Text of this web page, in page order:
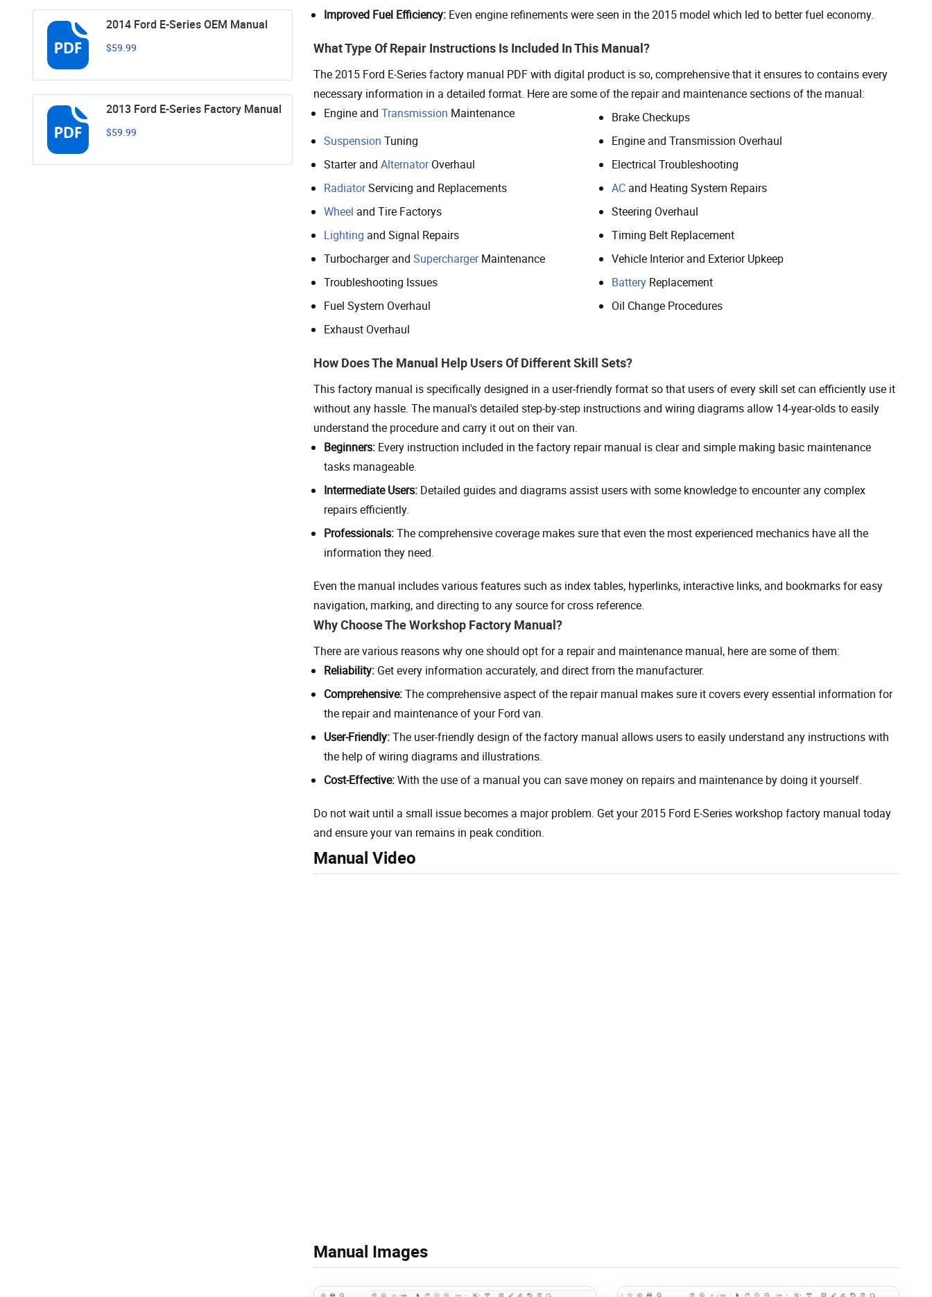
2014 Ford E-Series OEM Manual
$59.99
2013 Ford E-Series Factory Manual
$59.99
Improved Fuel Efficiency: Even engine refinements were seen in the 2015 model which led to better fuel economy.
What Type Of Repair Instructions Is Included In This Manual?
The 2015 Ford E-Series factory manual PDF with digital product is so, comprehensive that it ensures to contains every
necessary information in a detailed format. Here are some of the repair and maintenance sections of the manual:
Engine and Transmission Maintenance
Brake Checkups
Suspension Tuning
Engine and Transmission Overhaul
Starter and AlternatorOverhaul
Electrical Troubleshooting
RadiatorServicing and Replacements AC and Heating System Repairs
Wheel and Tire Factorys
Steering Overhaul
Lighting and Signal Repairs
Timing Belt Replacement
Turbocharger and SuperchargerMaintenance
Vehicle Interior and Exterior Upkeep
Troubleshooting Issues
Battery Replacement
Fuel System Overhaul
Oil Change Procedures
Exhaust Overhaul
How Does The Manual Help Users Of Different Skill Sets?
This factory manual is specifically designed in a user-friendly format so that users of every skill set can efficiently use it
without any hassle. The manual's detailed step-by-step instructions and wiring diagrams allow 14-year-olds to easily
understand the procedure and carry it out on their van.
Beginners: Every instruction included in the factory repair manual is clear and simple making basic maintenance
tasks manageable.
Intermediate Users: Detailed guides and diagrams assist users with some knowledge to encounter any complex
repairs efficiently.
Professionals:The comprehensive coverage makes sure that even the most experienced mechanics have all the
information they need.
Even the manual includes various features such as index tables, hyperlinks, interactive links, and bookmarks for easy
navigation, marking, and directing to any source for cross reference.
Why Choose The Workshop Factory Manual?
There are various reasons why one should opt for a repair and maintenance manual, here are some of them:
Reliability: Get every information accurately, and direct from the manufacturer.
Comprehensive:The comprehensive aspect of the repair manual makes sure it covers every essential information for
the repair and maintenance of your Ford van.
User-Friendly:The user-friendly design of the factory manual allows users to easily understand any instructions with
the help of wiring diagrams and illustrations.
Cost-Effective:With the use of a manual you can save money on repairs and maintenance by doing it yourself.
Do not wait until a small issue becomes a major problem. Get your 2015 Ford E-Series workshop factory manual today
and ensure your van remains in peak condition.
Manual Video
Manual Images